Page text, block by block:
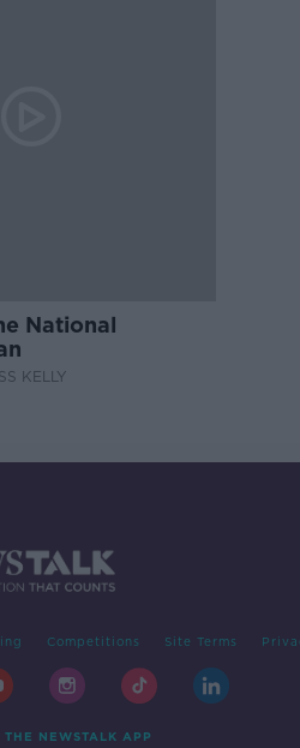
National
KELLY
Competitions Site Terms
NEWSTALK APP